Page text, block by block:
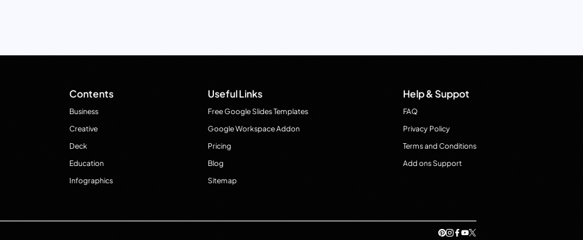
Contents
Business
Creative
Deck
Education
Infographics
Useful Links
Free Google Slides Templates
Google Workspace Addon
Pricing
Blog
Sitemap
Help & Suppot
FAQ
Privacy Policy
Terms and Conditions
Add ons Support